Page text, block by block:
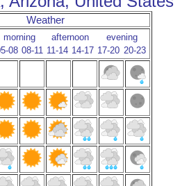
Weather
morning afternoon
evening
08 08-11 11-14 14-17 17-20 20-23